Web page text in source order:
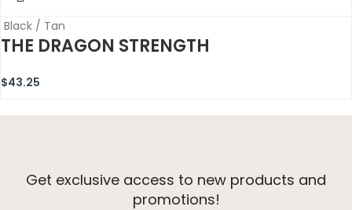
Black / Tan
THE DRAGON STRENGTH
$43.25
Get exclusive access to new products and
promotions!